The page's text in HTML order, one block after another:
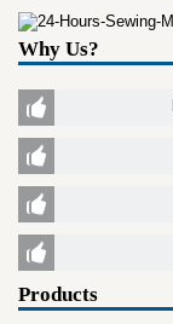
Why Us?
Products